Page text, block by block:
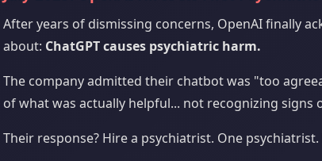
After years of dismissing concerns, OpenAI finally
about: ChatGPT causes psychiatric harm.
The company admitted their chatbot was "too
of what was actually helpful... not recognizing signs
Their response? Hire a psychiatrist. One